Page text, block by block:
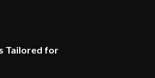
Tailored for